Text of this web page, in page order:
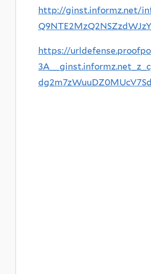
http://ginst.informz.net/
https://